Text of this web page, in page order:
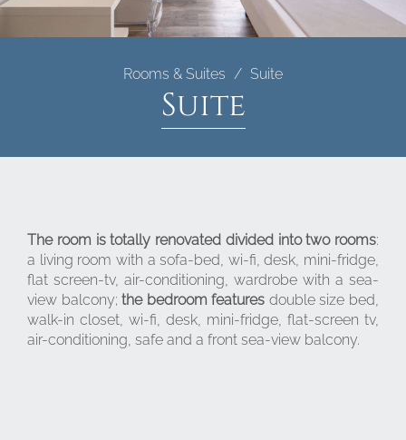
Rooms & Suites Suite
Suite
The room is totally renovated divided into two rooms:
a living room with a sofa-bed, wi-fi, desk, mini-fridge,
flat screen-tv, air-conditioning, wardrobe with a sea-
view balcony;the bedroom features double size bed,
walk-in closet, wi-fi, desk, mini-fridge, flat-screen tv,
air-conditioning, safe and a front sea-view balcony.